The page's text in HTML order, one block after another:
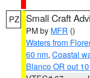
PZ Small Craft
PM by MFR ()
Waters from
60 nm, Coastal
Blanco OR out